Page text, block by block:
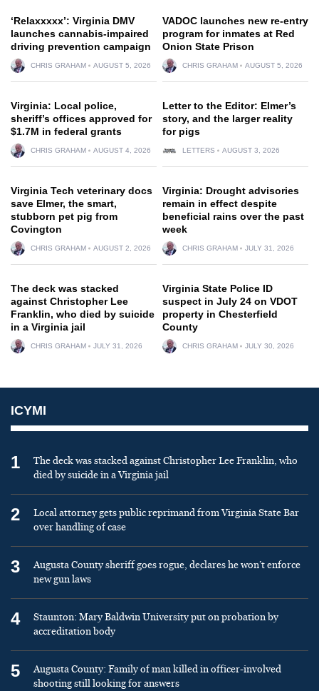
‘Relaxxxxx’: Virginia DMV
launches cannabis-impaired
driving prevention campaign
CHRIS GRAHAM AUGUST 5, 2026
VADOC launches new re-entry
program for inmates at Red
Onion State Prison
CHRIS GRAHAM AUGUST 5, 2026
Virginia: Local police,
sheriff’s offices approved for
$1.7M in federal grants
CHRIS GRAHAM AUGUST 4, 2026
Letter to the Editor: Elmer’s
story, and the larger reality
for pigs
LETTERS AUGUST 3, 2026
Virginia Tech veterinary docs
save Elmer, the smart,
stubborn pet pig from
Covington
CHRIS GRAHAM AUGUST 2, 2026
Virginia: Drought advisories
remain in effect despite
beneficial rains over the past
week
CHRIS GRAHAM JULY 31, 2026
The deck was stacked
against Christopher Lee
Franklin, who died by suicide
in a Virginia jail
CHRIS GRAHAM JULY 31, 2026
Virginia State Police ID
suspect in July 24 on VDOT
property in Chesterfield
County
CHRIS GRAHAM JULY 30, 2026
ICYMI
1
The deck was stacked against Christopher Lee Franklin, who
died by suicide in a Virginia jail
2
Local attorney gets public reprimand from Virginia State Bar
over handling of case
3
Augusta County sheriff goes rogue, declares he won’t enforce
new gun laws
4
Staunton: Mary Baldwin University put on probation by
accreditation body
5
Augusta County: Family of man killed in officer-involved
shooting still looking for answers